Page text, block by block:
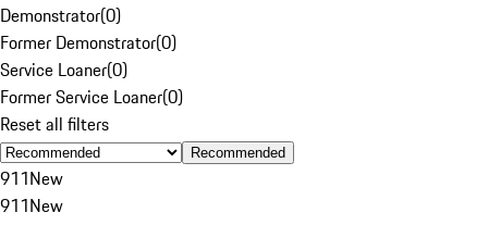
Demonstrator(0)
Former Demonstrator(0)
Service Loaner(0)
Former Service Loaner(0)
Reset all filters
Recommended
911New
911New